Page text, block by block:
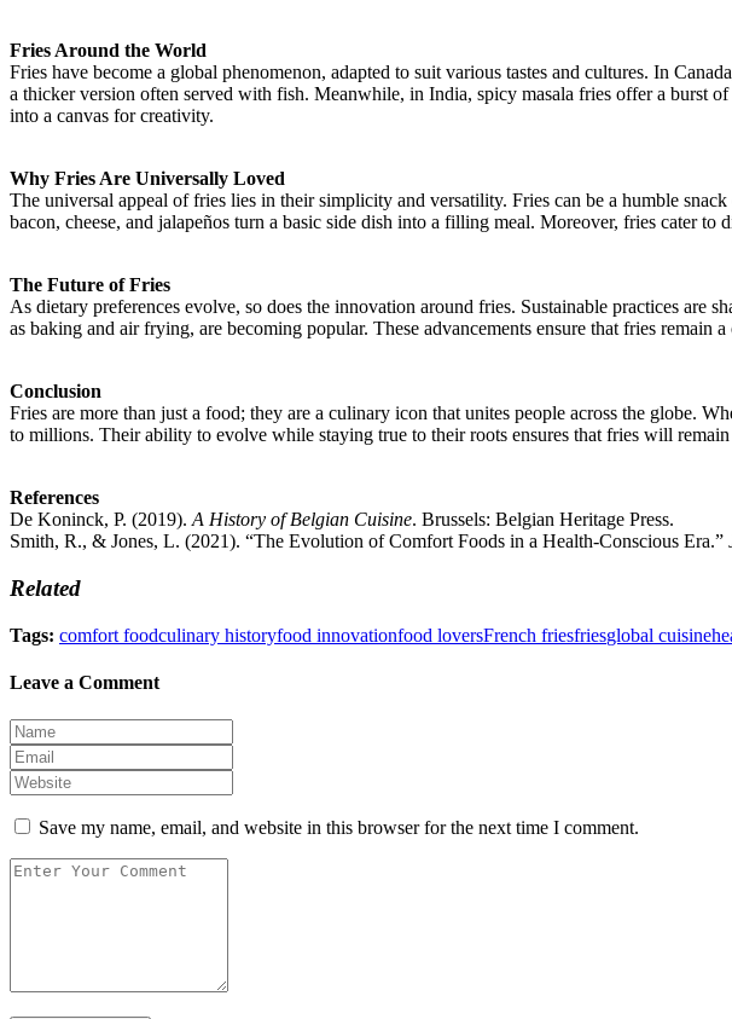
Fries Around the World
Fries have become a global phenomenon, adapted to suit various tastes and cultures. In
a thicker version often served with fish. Meanwhile, in India, spicy masala fries offer a burst
into a canvas for creativity.
Why Fries Are Universally Loved
The universal appeal of fries lies in their simplicity and versatility. Fries can be a humble
bacon, cheese, and jalapeños turn a basic side dish into a filling meal. Moreover, fries cater
The Future of Fries
As dietary preferences evolve, so does the innovation around fries. Sustainable practices are
as baking and air frying, are becoming popular. These advancements ensure that fries
Conclusion
Fries are more than just a food; they are a culinary icon that unites people across the globe.
to millions. Their ability to evolve while staying true to their roots ensures that fries will
References
De Koninck, P. (2019).A History of Belgian Cuisine. Brussels: Belgian Heritage Press.
Smith, R., & Jones, L. (2021). “The Evolution of Comfort Foods in a Health-Conscious Era.”
Related
Tags: comfort foodculinary historyfood innovationfood loversFrench friesfriesglobal cuisine
Leave a Comment
Save my name, email, and website in this browser for the next time I comment.